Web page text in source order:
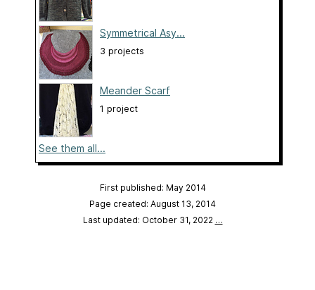
Symmetrical Asy...
3 projects
Meander Scarf
1 project
See them all...
First published: May 2014
Page created: August 13, 2014
Last updated: October 31, 2022 …